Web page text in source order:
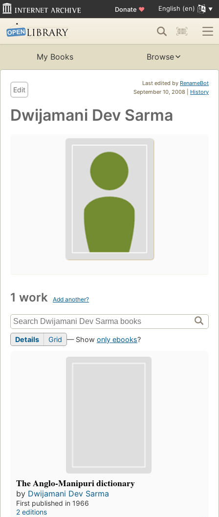
Donate ♥ English (en)
My Books Browse
Last edited by RenameBot
September 10, 2008 | History
Edit
Dwijamani Dev Sarma
1 work Add another?
Details Grid — Show only ebooks?
The Anglo-Manipuri dictionary
by Dwijamani Dev Sarma
First published in 1966
2 editions